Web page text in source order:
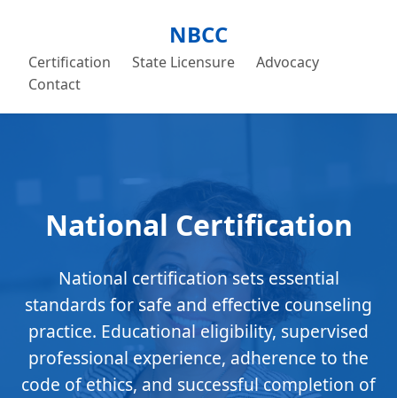
NBCC
Certification State Licensure
Advocacy
Contact
National Certification
National certification sets essential
standards for safe and effective counseling
practice. Educational eligibility, supervised
professional experience, adherence to the
code of ethics, and successful completion of